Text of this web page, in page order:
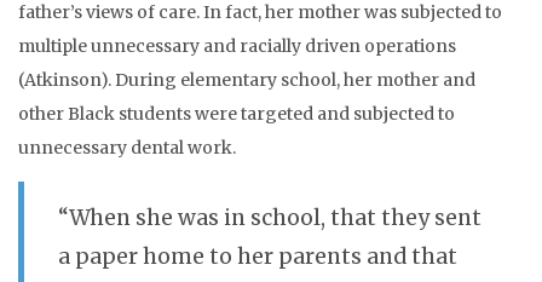
father’s views of care. In fact, her mother was subjected to
multiple unnecessary and racially driven operations
(Atkinson). During elementary school, her mother and
other Black students were targeted and subjected to
unnecessary dental work.
“When she was in school, that they sent
a paper home to her parents and that